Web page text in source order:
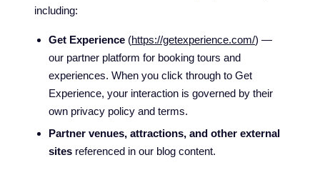
including:
Get Experience (https://getexperience.com/) —
our partner platform for booking tours and
experiences. When you click through to Get
Experience, your interaction is governed by their
own privacy policy and terms.
Partner venues, attractions, and other external
sites referenced in our blog content.